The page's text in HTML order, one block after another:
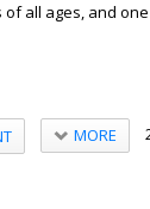
all ages, and
MORE